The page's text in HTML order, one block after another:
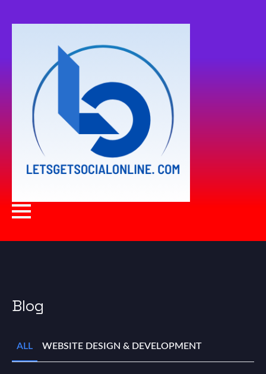
Blog
ALL WEBSITE DESIGN & DEVELOPMENT